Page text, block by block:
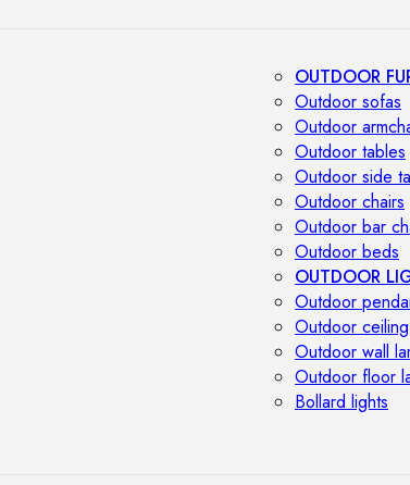
OUTDOOR
Outdoor sofas
Outdoor
Outdoor tables
Outdoor side
Outdoor chairs
Outdoor bar
Outdoor beds
OUTDOOR
Outdoor
Outdoor
Outdoor wall
Outdoor floor
Bollard lights